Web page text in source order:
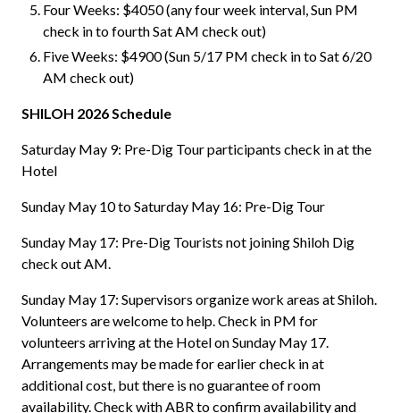
Four Weeks: $4050 (any four week interval, Sun PM
check in to fourth Sat AM check out)
Five Weeks: $4900 (Sun 5/17 PM check in to Sat 6/20
AM check out)
SHILOH 2026 Schedule
Saturday May 9: Pre-Dig Tour participants check in at the
Hotel
Sunday May 10 to Saturday May 16: Pre-Dig Tour
Sunday May 17: Pre-Dig Tourists not joining Shiloh Dig
check out AM.
Sunday May 17: Supervisors organize work areas at Shiloh.
Volunteers are welcome to help. Check in PM for
volunteers arriving at the Hotel on Sunday May 17.
Arrangements may be made for earlier check in at
additional cost, but there is no guarantee of room
availability. Check with ABR to confirm availability and